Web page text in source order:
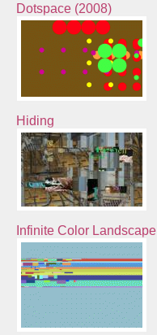
Dotspace (2008)
Hiding
Infinite Color Landscape